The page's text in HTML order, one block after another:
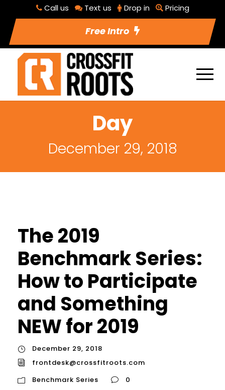
Call us Text us Drop in Pricing
Free Intro
Day
December 29, 2018
The 2019
Benchmark Series:
How to Participate
and Something
NEW for 2019
December 29, 2018
frontdesk@crossfitroots.com
Benchmark Series
0